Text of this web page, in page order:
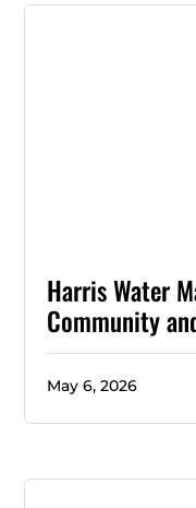
Harris Water
Community
May 6, 2026